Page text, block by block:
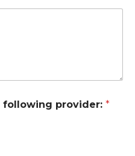
following provider: *